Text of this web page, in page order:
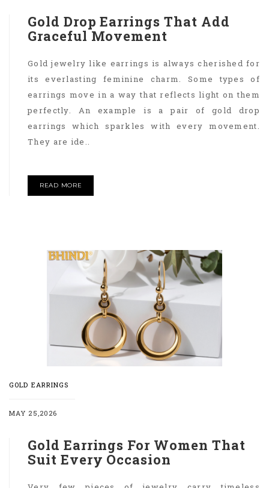
Gold Drop Earrings That Add
Graceful Movement
Gold jewelry like earrings is always cherished for
its everlasting feminine charm. Some types of
earrings move in a way that reflects light on them
perfectly. An example is a pair of gold drop
earrings which sparkles with every movement.
They are ide..
READ MORE
GOLD EARRINGS
MAY 25,2026
Gold Earrings For Women That
Suit Every Occasion